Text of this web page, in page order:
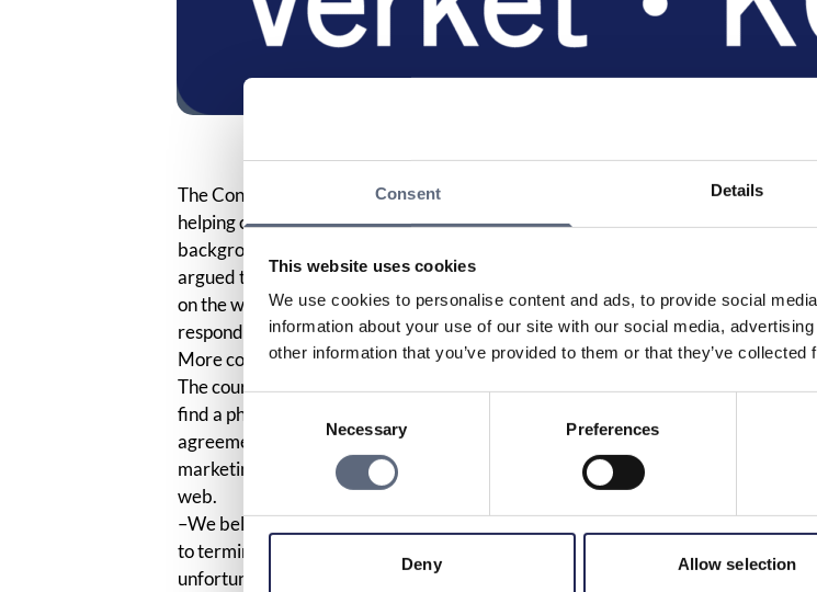
Consent Details
This website uses cookies
We use cookies to personalise content and ads, to provide social
information about your use of our site with our social media,
other information that you’ve provided to them or that they’ve
Necessary Preferences
Deny Allow selection
The Consumer Agency believes that customer services in companies generally
helping consumers, for example, when one wants to terminate a subscription.
background, the Consumer Ombudsman, KO, took the mobile operator Hallon
argued that the company violated the marketing law by hiding its customer
on the web. The company’s chatbot also did not want to give customers a phone
responded to those who asked that the company could only be reached digitally.
More complicated but allowed
The court has now concluded that although it becomes more complicated for
find a phone number, those who are already customers of Hallon have the phone
agreement. The court does not think it is so complicated that it can be considered
marketing law. Therefore, KO cannot require the company to display its phone
web.
–We believe that the company should be just as easy to contact when you have
to terminate a service as when the company wants to sell something to you.
unfortunately does not strengthen the position of consumers, says Kristofer